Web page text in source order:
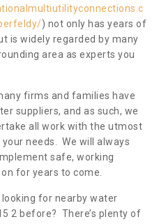
) not only has years of
is widely regarded by many
area as experts you
firms and families have
suppliers, and as such, we
all work with the utmost
needs. We will always
safe, working
for years to come.
for nearby water
2 before? There’s plenty of